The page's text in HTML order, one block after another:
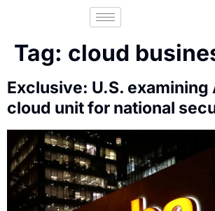
Tag: cloud
Exclusive: U.S. examining
cloud unit for national